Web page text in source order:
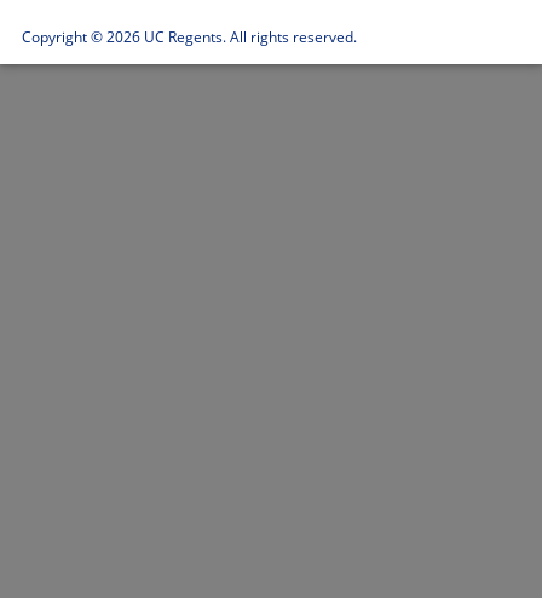
Copyright ©2026 UC Regents. All rights reserved.